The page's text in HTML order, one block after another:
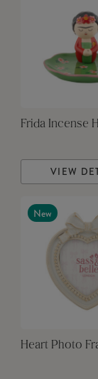
Frida Incense
VIEW
New
Heart Photo